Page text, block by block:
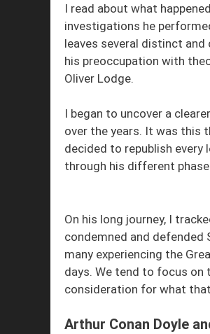
I read about what
investigations he
leaves several distinct
his preoccupation with
Oliver Lodge.
I began to uncover a
over the years. It was this
decided to republish
through his different
On his long journey, I
condemned and defended
many experiencing the
days. We tend to focus
consideration for what
Arthur Conan Doyle